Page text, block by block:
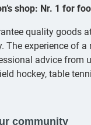
shop: Nr. 1 for
quality
experience of
advice
hockey, table
community